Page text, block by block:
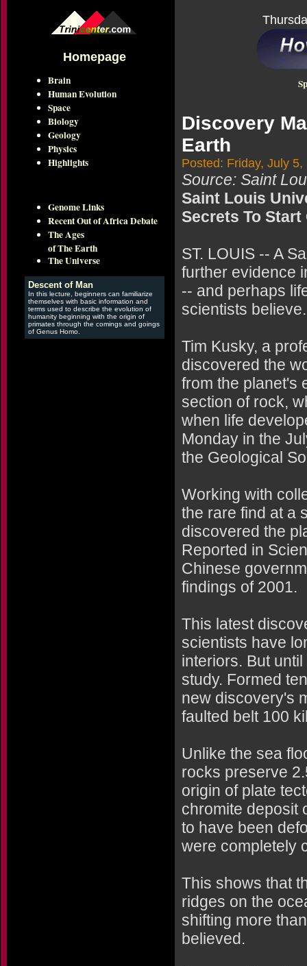
Homepage
Brain
Human Evolution
Space
Biology
Geology
Physics
Highlights
Genome Links
Recent Out of Africa Debate
The Ages
of The Earth
The Universe
Descent of Man
In this lecture, beginners can familiarize
themselves with basic information and
terms used to describe the evolution of
humanity beginning with the origin of
primates through the comings and goings
of Genus Homo.
Discovery
Earth
Posted: Friday, July 5,
Source: Saint
Saint Louis
Secrets To
ST. LOUIS -- A
further evidence
-- and perhaps
scientists believe.
Tim Kusky, a
discovered the
from the planet's
section of rock,
when life
Monday in the
the Geological
Working with
the rare find at a
discovered the
Reported in
Chinese
findings of 2001.
This latest
scientists have
interiors. But
study. Formed
new discovery's
faulted belt 100
Unlike the sea
rocks preserve
origin of plate
chromite deposit
to have been
were completely
This shows that
ridges on the
shifting more
believed.